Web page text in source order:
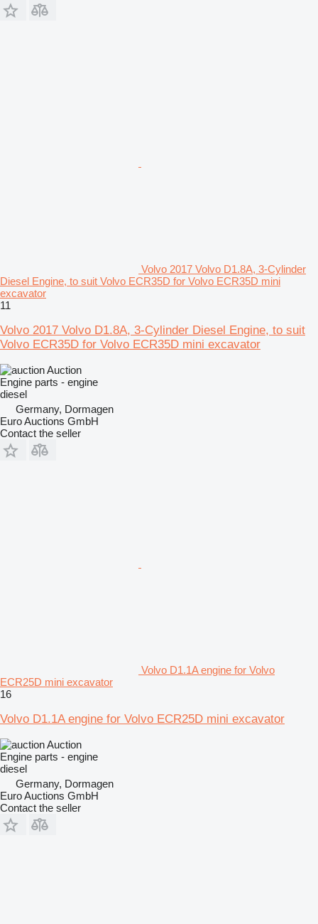
Volvo 2017 Volvo D1.8A, 3-Cylinder
Diesel Engine, to suit Volvo ECR35D for Volvo ECR35D mini
excavator
11
Volvo 2017 Volvo D1.8A, 3-Cylinder Diesel Engine, to suit
Volvo ECR35D for Volvo ECR35D mini excavator
Auction
Engine parts - engine
diesel
Germany, Dormagen
Euro Auctions GmbH
Contact the seller
Volvo D1.1A engine for Volvo
ECR25D mini excavator
16
Volvo D1.1A engine for Volvo ECR25D mini excavator
Auction
Engine parts - engine
diesel
Germany, Dormagen
Euro Auctions GmbH
Contact the seller